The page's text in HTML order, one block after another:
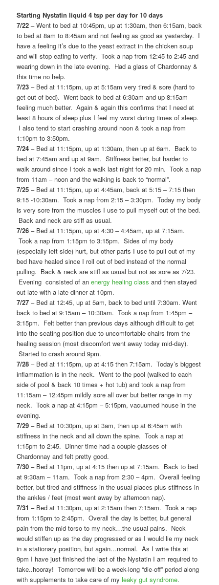
Starting Nystatin liquid 4 tsp per day for 10 days
7/22 –Went to bed at 10:45pm, up at 1:30am, then 6:15am, back
to bed at 8am to 8:45am and not feeling as good as yesterday. I
have a feeling it’s due to the yeast extract in the chicken soup
and will stop eating to verify. Took a nap from 12:45 to 2:45 and
wearing down in the late evening. Had a glass of Chardonnay &
this time no help.
7/23 – Bed at 11:15pm, up at 5:15am very tired & sore (hard to
get out of bed). Went back to bed at 6:30am and up 8:15am
feeling much better. Again & again this confirms that I need at
least 8 hours of sleep plus I feel my worst during times of sleep.
I also tend to start crashing around noon & took a nap from
1:10pm to 3:50pm.
7/24 – Bed at 11:15pm, up at 1:30am, then up at 6am. Back to
bed at 7:45am and up at 9am. Stiffness better, but harder to
walk around since I took a walk last night for 20 min. Took a nap
from 11am – noon and the walking is back to “normal”.
7/25 – Bed at 11:15pm, up at 4:45am, back at 5:15 – 7:15 then
9:15 -10:30am. Took a nap from 2:15 – 3:30pm. Today my body
is very sore from the muscles I use to pull myself out of the bed.
Back and neck are stiff as usual.
7/26 – Bed at 11:15pm, up at 4:30 – 4:45am, up at 7:15am.
Took a nap from 1:15pm to 3:15pm. Sides of my body
(especially left side) hurt, but other parts I use to pull out of my
bed have healed since I roll out of bed instead of the normal
pulling. Back & neck are stiff as usual but not as sore as 7/23.
Evening consisted of anenergy healing class and then stayed
out late with a late dinner at 10pm.
7/27 – Bed at 12:45, up at 5am, back to bed until 7:30am. Went
back to bed at 9:15am – 10:30am. Took a nap from 1:45pm –
3:15pm. Felt better than previous days although difficult to get
into the seating position due to uncomfortable chairs from the
healing session (most discomfort went away today mid-day).
Started to crash around 9pm.
7/28 – Bed at 11:15pm, up at 4:15 then 7:15am. Today’s biggest
inflammation is in the neck. Went to the pool (walked to each
side of pool & back 10 times + hot tub) and took a nap from
11:15am – 12:45pm mildly sore all over but better range in my
neck. Took a nap at 4:15pm – 5:15pm, vacuumed house in the
evening.
7/29 – Bed at 10:30pm, up at 3am, then up at 6:45am with
stiffness in the neck and all down the spine. Took a nap at
1:15pm to 2:45. Dinner time had a couple glasses of
Chardonnay and felt pretty good.
7/30 – Bed at 11pm, up at 4:15 then up at 7:15am. Back to bed
at 9:30am – 11am. Took a nap from 2:30 – 4pm. Overall feeling
better, but tired and stiffness in the usual places plus stiffness in
the ankles / feet (most went away by afternoon nap).
7/31 – Bed at 11:30pm, up at 2:15am then 7:15am. Took a nap
from 1:15pm to 2:45pm. Overall the day is better, but general
pain from the mid torso to my neck…the usual pains. Neck
would stiffen up as the day progressed or as I would lie my neck
in a stationary position, but again…normal. As I write this at
9pm I have just finished the last of the Nystatin I am required to
take..hooray! Tomorrow will be a week-long “die-off” period along
with supplements to take care of myleaky gut syndrome.